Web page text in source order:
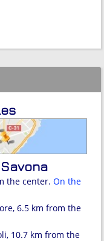
the center. On the
6.5 km from the
10.7 km from the